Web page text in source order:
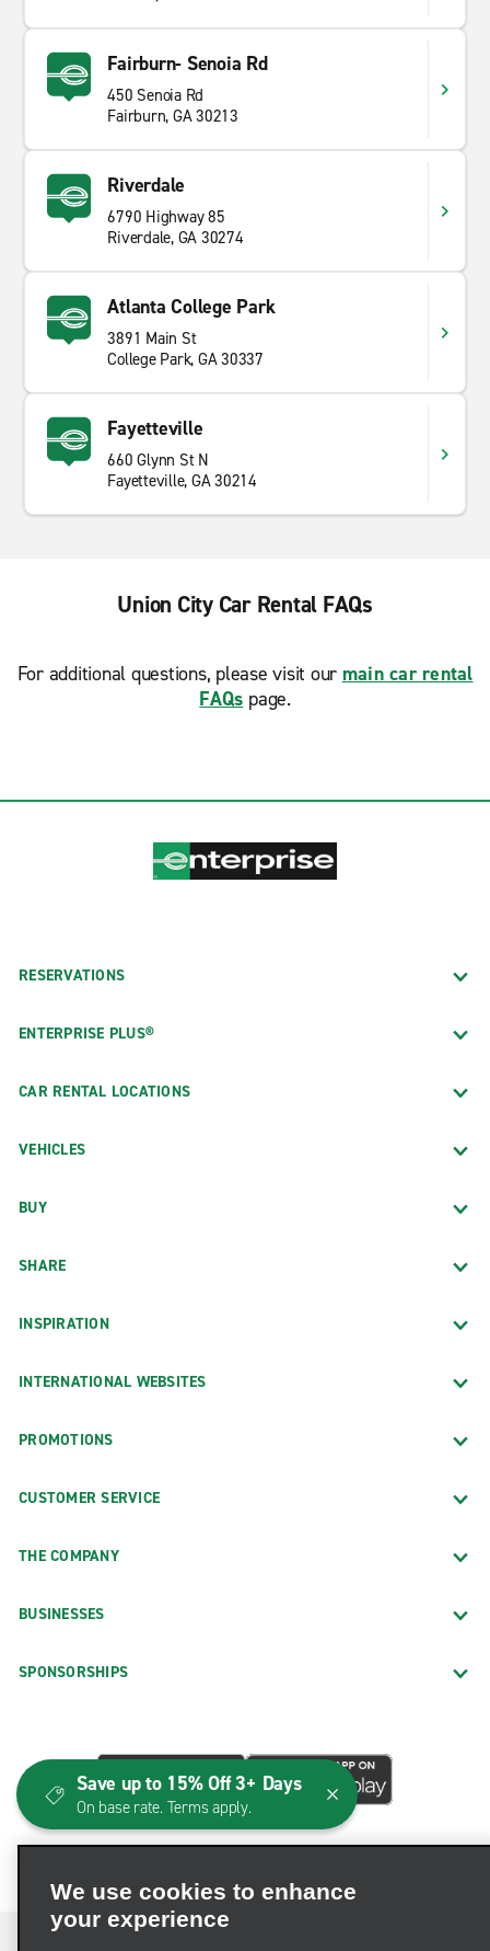
Fairburn- Senoia Rd
450 Senoia Rd
Fairburn, GA 30213
Riverdale
6790 Highway 85
Riverdale, GA 30274
Atlanta College Park
3891 Main St
College Park, GA 30337
Fayetteville
660 Glynn St N
Fayetteville, GA 30214
Union City Car Rental FAQs
For additional questions, please visit our main car rental
FAQs page.
RESERVATIONS
ENTERPRISE PLUS®
CAR RENTAL LOCATIONS
VEHICLES
BUY
SHARE
INSPIRATION
INTERNATIONAL WEBSITES
PROMOTIONS
CUSTOMER SERVICE
THE COMPANY
BUSINESSES
SPONSORSHIPS
We use cookies to enhance
your experience
Save up to 15% Off 3+ Days
On base rate. Terms apply.